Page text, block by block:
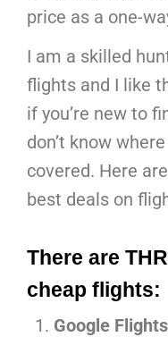
price as a one-
I am a skilled
flights and I like
if you’re new to
don’t know
covered. Here
best deals on
There are
cheap flights:
Google